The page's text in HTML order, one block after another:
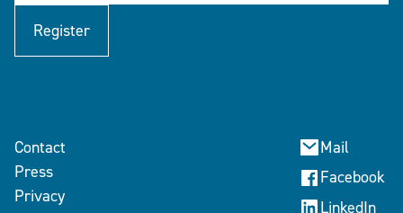
Register
Contact
Press
Privacy
Mail
Facebook
LinkedIn